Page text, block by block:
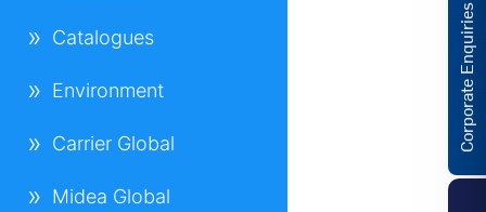
Catalogues
Environment
Carrier Global
Midea Global
Corporate Enquiries